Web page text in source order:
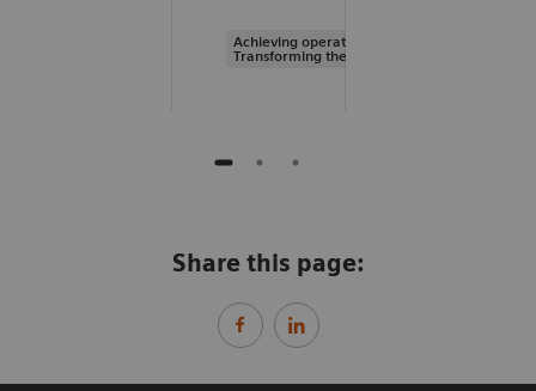
Achieving operational excellence |
Transforming the system of care
Share this page: